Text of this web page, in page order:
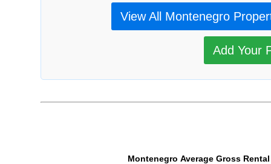
View All Montenegro
Add Your
Montenegro Average Gross